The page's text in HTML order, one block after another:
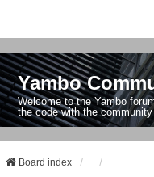
Yambo
Welcome to the Yambo
the code with the
Board index